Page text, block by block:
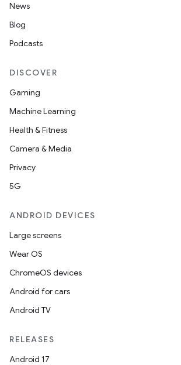
News
Blog
Podcasts
DISCOVER
Gaming
Machine Learning
Health & Fitness
Camera & Media
Privacy
5G
ANDROID DEVICES
Large screens
Wear OS
ChromeOS devices
Android for cars
Android TV
RELEASES
Android 17